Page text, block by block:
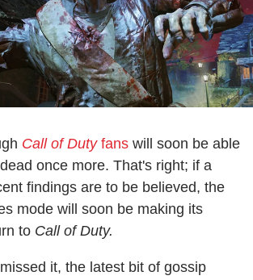
Call of Dutyfans will soon be able
once more. That's right; if a
findings are to be believed, the
mode will soon be making its
to Call of Duty.
it, the latest bit of gossip